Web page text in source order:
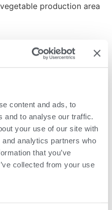
content and ads, to
and to analyse our traffic.
your use of our site with
analytics partners who
that you’ve
collected from your use
production area
been awarded grants
hopes can equip
the best
of the PI
potato growers in the
on looking at soil
nutrient runoff and
with Chuck Bolte to
and how the team is